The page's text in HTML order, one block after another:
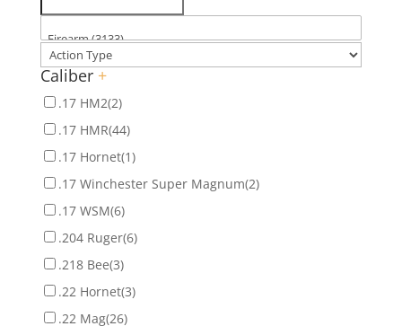
Caliber +
.17 HM2(2)
.17 HMR(44)
.17 Hornet(1)
.17 Winchester Super Magnum(2)
.17 WSM(6)
.204 Ruger(6)
.218 Bee(3)
.22 Hornet(3)
.22 Mag(26)